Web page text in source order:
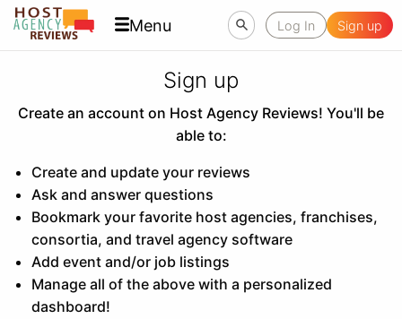
Menu Log In Sign up
Sign up
Create an account on Host Agency Reviews! You'll be
able to:
Create and update your reviews
Ask and answer questions
Bookmark your favorite host agencies, franchises,
consortia, and travel agency software
Add event and/or job listings
Manage all of the above with a personalized
dashboard!